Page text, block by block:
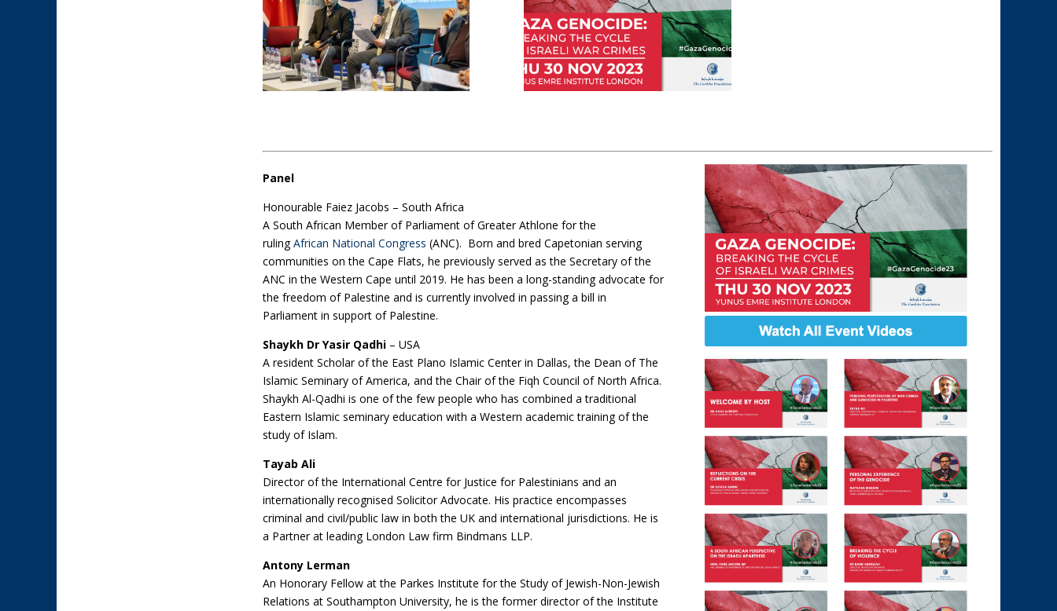
Panel
Honourable Faiez Jacobs – South Africa
A South African Member of Parliament of Greater Athlone for the
rulingAfrican National Congress (ANC). Born and bred Capetonian serving
communities on the Cape Flats, he previously served as the Secretary of the
ANC in the Western Cape until 2019. He has been a long-standing advocate for
the freedom of Palestine and is currently involved in passing a bill in
Parliament in support of Palestine.
Shaykh Dr Yasir Qadhi – USA
A resident Scholar of the East Plano Islamic Center in Dallas, the Dean of The
Islamic Seminary of America, and the Chair of the Fiqh Council of North Africa.
Shaykh Al-Qadhi is one of the few people who has combined a traditional
Eastern Islamic seminary education with a Western academic training of the
study of Islam.
Tayab Ali
Director of the International Centre for Justice for Palestinians and an
internationally recognised Solicitor Advocate. His practice encompasses
criminal and civil/public law in both the UK and international jurisdictions. He is
a Partner at leading London Law firm Bindmans LLP.
Antony Lerman
An Honorary Fellow at the Parkes Institute for the Study of Jewish-Non-Jewish
Relations at Southampton University, he is the former director of the Institute